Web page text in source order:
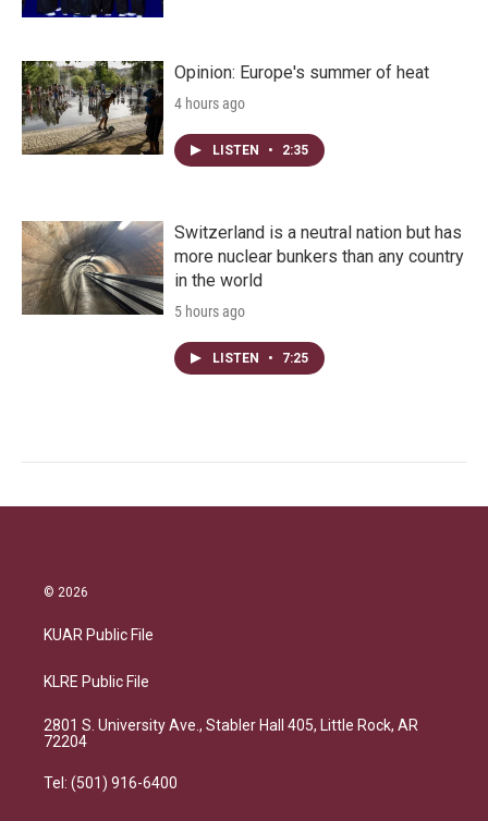
Opinion: Europe's summer of heat
4 hours ago
LISTEN • 2:35
Switzerland is a neutral nation but has
more nuclear bunkers than any country
in the world
5 hours ago
LISTEN • 7:25
© 2026
KUAR Public File
KLRE Public File
2801 S. University Ave., Stabler Hall 405, Little Rock, AR
72204
Tel: (501) 916-6400